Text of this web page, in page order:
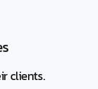
clients.